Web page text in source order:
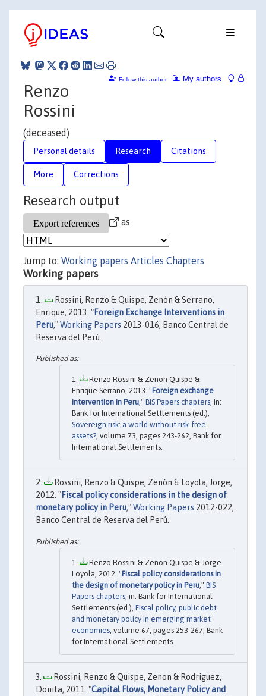
My authors
Follow this author
Renzo
Rossini
(deceased)
Personal details Research Citations
More Corrections
Research output
as
Jump to: Working papers Articles Chapters
Working papers
Rossini, Renzo & Quispe, Zenón & Serrano,
Enrique, 2013. "Foreign Exchange Interventions in
Peru,"Working Papers 2013-016, Banco Central de
Reserva del Perú.
Renzo Rossini & Zenon Quispe &
Enrique Serrano, 2013. "Foreign exchange
intervention in Peru," BIS Papers chapters, in:
Bank for International Settlements (ed.),
Sovereign risk: a world without risk-free
assets?, volume 73, pages 243-262, Bank for
International Settlements.
Rossini, Renzo & Quispe, Zenón & Loyola, Jorge,
2012. "Fiscal policy considerations in the design of
monetary policy in Peru,"Working Papers 2012-022,
Banco Central de Reserva del Perú.
Renzo Rossini & Zenon Quispe & Jorge
Loyola, 2012. "Fiscal policy considerations in
the design of monetary policy in Peru ," BIS
Papers chapters , in: Bank for International
Settlements (ed.), Fiscal policy, public debt
and monetary policy in emerging market
economies , volume 67, pages 253-267, Bank
for International Settlements.
Rossini, Renzo & Quispe, Zenon & Rodriguez,
Donita, 2011. "Capital Flows, Monetary Policy and